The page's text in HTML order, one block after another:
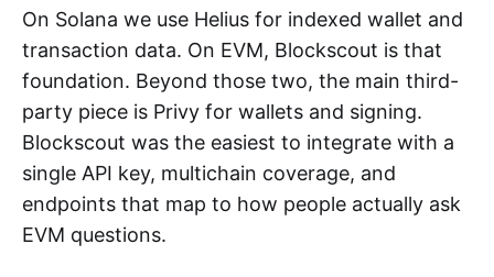
On Solana we use Helius for indexed wallet and
transaction data. On EVM, Blockscout is that
foundation. Beyond those two, the main third-
party piece is Privy for wallets and signing.
Blockscout was the easiest to integrate with a
single API key, multichain coverage, and
endpoints that map to how people actually ask
EVM questions.